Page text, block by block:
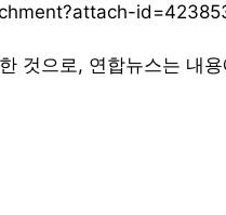
것으로, 연합뉴스는 내